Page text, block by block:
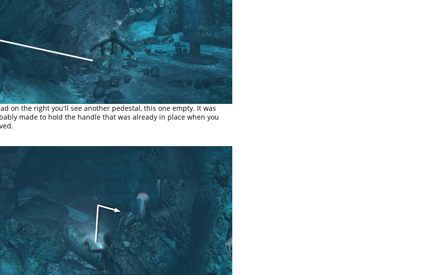
on the right you'll see another pedestal, this one empty. It was
made to hold the handle that was already in place when you